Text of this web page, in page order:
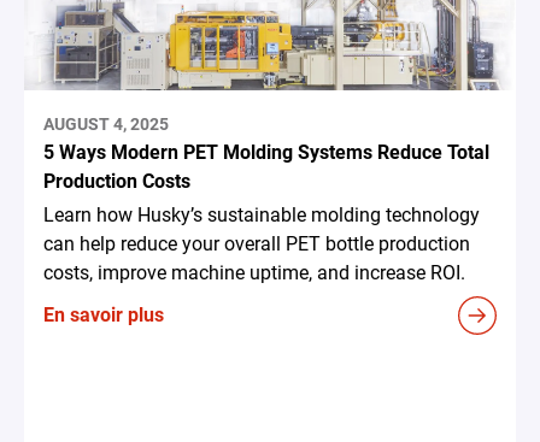
AUGUST 4, 2025
5 Ways Modern PET Molding Systems Reduce Total
Production Costs
Learn how Husky’s sustainable molding technology
can help reduce your overall PET bottle production
costs, improve machine uptime, and increase ROI.
En savoir plus